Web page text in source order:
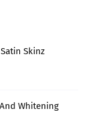
Skinz
Whitening